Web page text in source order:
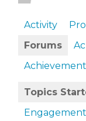
Activity
Forums
Topics